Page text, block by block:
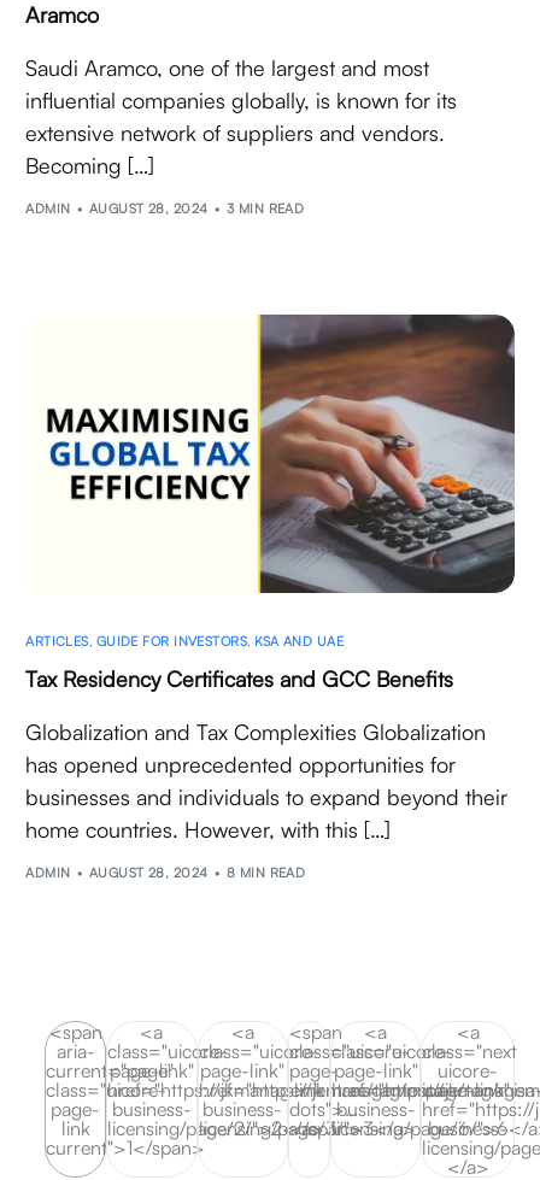
Aramco
Saudi Aramco, one of the largest and most
influential companies globally, is known for its
extensive network of suppliers and vendors.
Becoming […]
ADMIN AUGUST 28, 2024 3 MIN READ
ARTICLES, GUIDE FOR INVESTORS, KSA AND UAE
Tax Residency Certificates and GCC Benefits
Globalization and Tax Complexities Globalization
has opened unprecedented opportunities for
businesses and individuals to expand beyond their
home countries. However, with this […]
ADMIN AUGUST 28, 2024 8 MIN READ
<span
aria-
current="page"
class="uicore-
page-
link
current">1</span>
<a
class="uicore-
page-link"
href="https://jkmanagement.ae/tag/misa-
business-
licensing/page/2/">2</a>
<a
class="uicore-
page-link"
href="https://jkmanagement.ae/tag/
business-
licensing/page/3/">3</a>
<span
class="uicore-
page-
link
dots">…
</span>
<a
class="uicore-
page-link"
href="https://
business-
licensing/page/6/">6</
<a
class="next
uicore-
page-link"
href="https://
business-
licensing/
</a>